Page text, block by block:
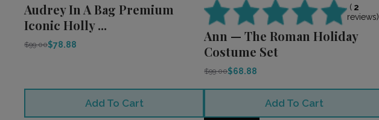
Audrey In A Bag Premium
Iconic Holly ...
$99.00$78.88
Add To Cart
( 2
reviews)
Ann — The Roman Holiday
Costume Set
$99.00$68.88
Add To Cart